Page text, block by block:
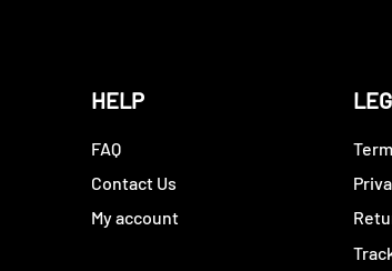
HELP
FAQ
Contact Us
My account